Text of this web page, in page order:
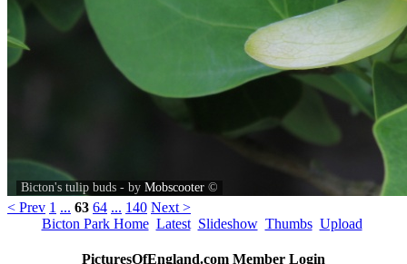
Bicton's tulip buds - by Mobscooter ©
< Prev 1 ... 63 64 ... 140 Next >
Bicton Park Home Latest Slideshow Thumbs Upload
PicturesOfEngland.com Member Login